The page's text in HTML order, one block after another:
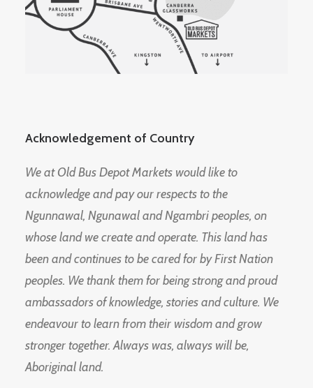
Acknowledgement of Country
We at Old Bus Depot Markets would like to
acknowledge and pay our respects to the
Ngunnawal, Ngunawal and Ngambri peoples, on
whose land we create and operate. This land has
been and continues to be cared for by First Nation
peoples. We thank them for being strong and proud
ambassadors of knowledge, stories and culture. We
endeavour to learn from their wisdom and grow
stronger together. Always was, always will be,
Aboriginal land.